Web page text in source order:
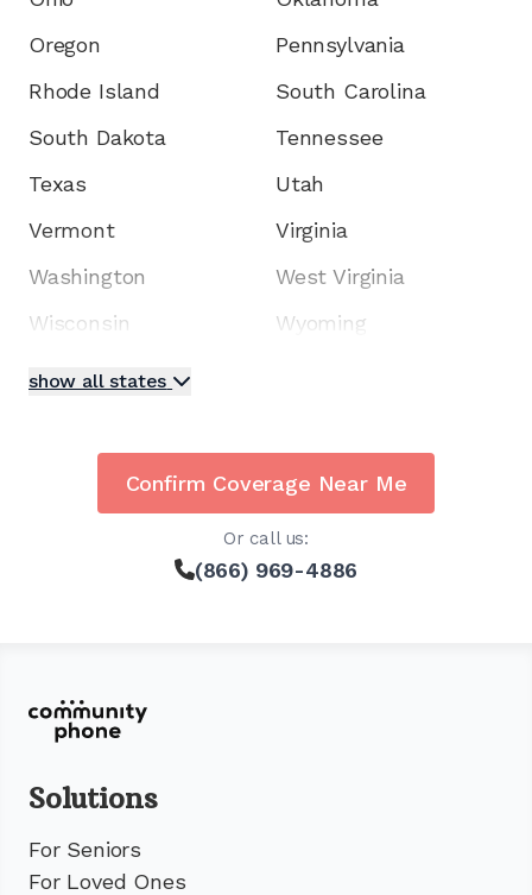
Oregon
Pennsylvania
Rhode Island
South Carolina
South Dakota
Tennessee
Texas
Utah
Vermont
Virginia
Washington
West Virginia
Wisconsin
Wyoming
show all states
Confirm Coverage Near Me
Or call us:
(866) 969-4886
Solutions
For Seniors
For Loved Ones